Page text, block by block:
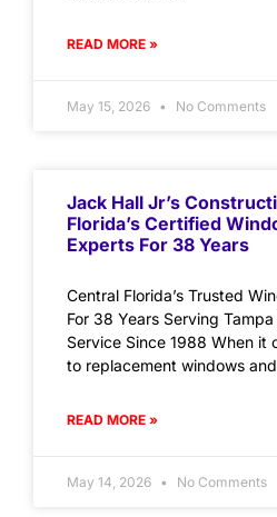
READ MORE »
May 15, 2026 No Comments
Jack Hall Jr’s
Florida’s Certified
Experts For 38 Years
Central Florida’s Trusted
For 38 Years Serving
Service Since 1988 When it
to replacement windows
READ MORE »
May 14, 2026 No Comments